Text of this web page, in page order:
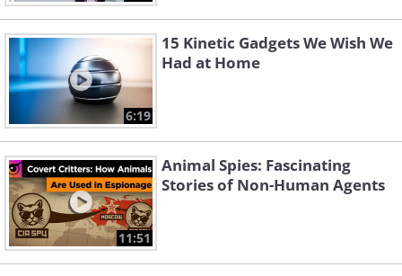
6:19
15 Kinetic Gadgets We Wish We
Had at Home
11:51
Animal Spies: Fascinating
Stories of Non-Human Agents